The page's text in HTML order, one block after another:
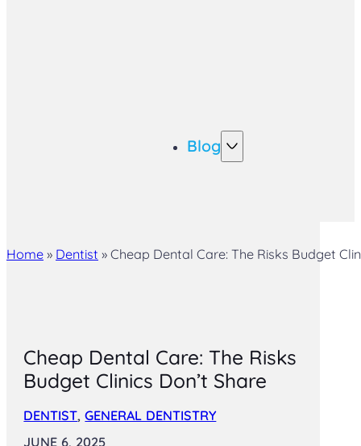
Blog
Home » Dentist » Cheap Dental Care: The Risks Budget
Cheap Dental Care: The Risks
Budget Clinics Don’t Share
DENTIST,GENERAL DENTISTRY
JUNE 6, 2025